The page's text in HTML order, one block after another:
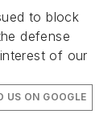
to block
defense
of our
US ON GOOGLE